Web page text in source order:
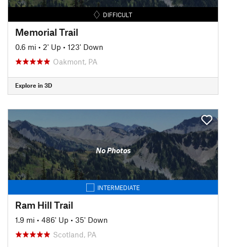
DIFFICULT
Memorial Trail
0.6 mi • 2' Up • 123' Down
Oakmont, PA
Explore in 3D
No Photos
INTERMEDIATE
Ram Hill Trail
1.9 mi • 486' Up • 35' Down
Scotland, PA